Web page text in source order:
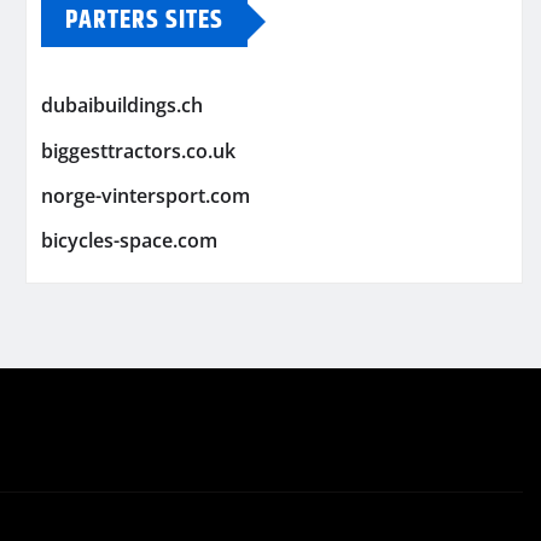
PARTERS SITES
dubaibuildings.ch
biggesttractors.co.uk
norge-vintersport.com
bicycles-space.com